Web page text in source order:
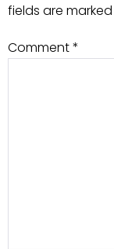
fields are marked
Comment*